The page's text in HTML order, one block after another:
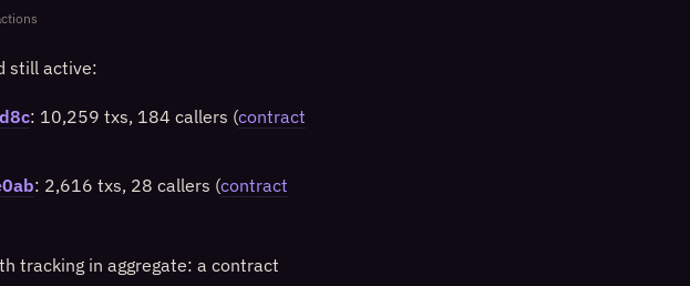
still active:
: 10,259 txs, 184 callers (contract
: 2,616 txs, 28 callers (contract
tracking in aggregate: a contract